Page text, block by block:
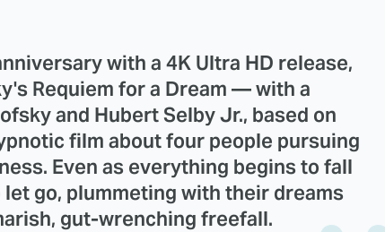
with a 4K Ultra HD release,
Requiem for a Dream — with a
and Hubert Selby Jr., based on
film about four people pursuing
Even as everything begins to fall
go, plummeting with their dreams
gut-wrenching freefall.